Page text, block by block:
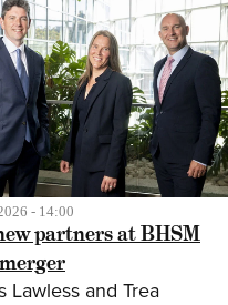
- 14:00
partners at BHSM
Lawless and Trea